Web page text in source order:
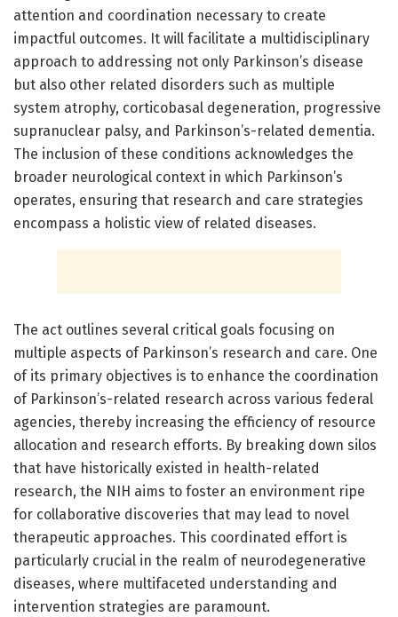
attention and coordination necessary to create
impactful outcomes. It will facilitate a multidisciplinary
approach to addressing not only Parkinson’s disease
but also other related disorders such as multiple
system atrophy, corticobasal degeneration, progressive
supranuclear palsy, and Parkinson’s-related dementia.
The inclusion of these conditions acknowledges the
broader neurological context in which Parkinson’s
operates, ensuring that research and care strategies
encompass a holistic view of related diseases.
The act outlines several critical goals focusing on
multiple aspects of Parkinson’s research and care. One
of its primary objectives is to enhance the coordination
of Parkinson’s-related research across various federal
agencies, thereby increasing the efficiency of resource
allocation and research efforts. By breaking down silos
that have historically existed in health-related
research, the NIH aims to foster an environment ripe
for collaborative discoveries that may lead to novel
therapeutic approaches. This coordinated effort is
particularly crucial in the realm of neurodegenerative
diseases, where multifaceted understanding and
intervention strategies are paramount.